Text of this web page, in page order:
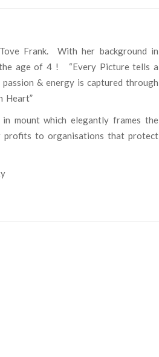
Frank.
With her background in
the age of 4 ! “Every Picture tells a
& energy is captured through
Heart”
mount which elegantly frames the
profits to organisations that protect